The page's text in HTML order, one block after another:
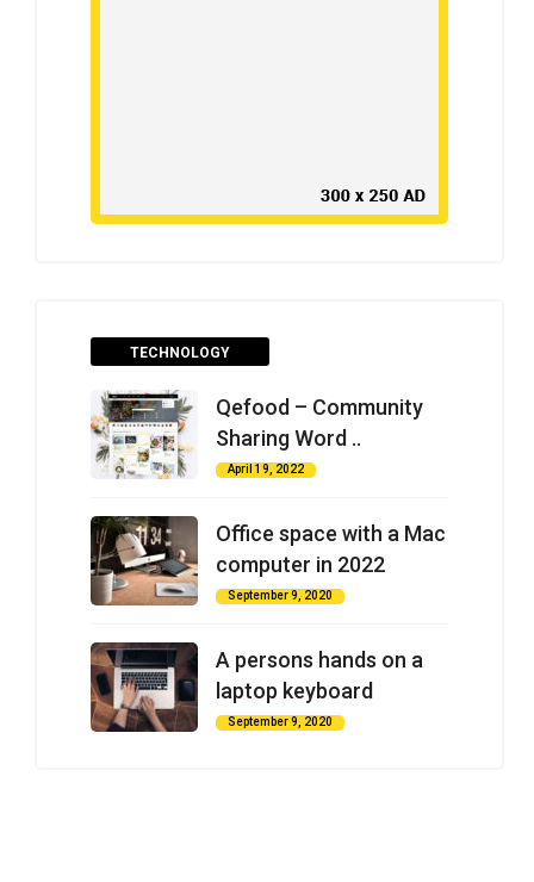
TECHNOLOGY
Qefood – Community
Sharing Word ..
April 19, 2022
Office space with a Mac
computer in 2022
September 9, 2020
A persons hands on a
laptop keyboard
September 9, 2020